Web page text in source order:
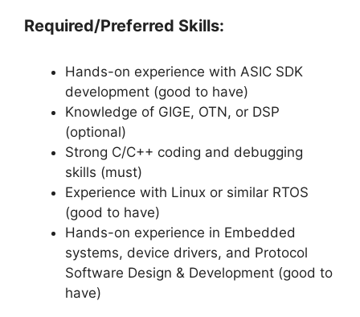
Required/Preferred Skills:
Hands-on experience with ASIC SDK
development (good to have)
Knowledge of GIGE, OTN, or DSP
(optional)
Strong C/C++ coding and debugging
skills (must)
Experience with Linux or similar RTOS
(good to have)
Hands-on experience in Embedded
systems, device drivers, and Protocol
Software Design & Development (good to
have)